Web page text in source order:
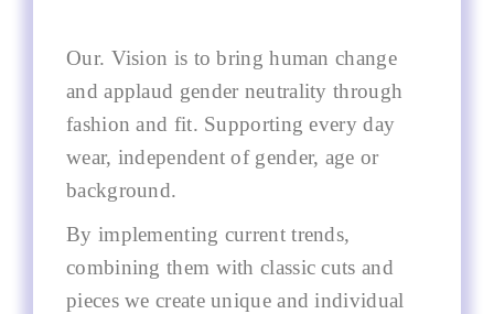
Our. Vision is to bring human change
and applaud gender neutrality through
fashion and fit. Supporting every day
wear, independent of gender, age or
background.
By implementing current trends,
combining them with classic cuts and
pieces we create unique and individual